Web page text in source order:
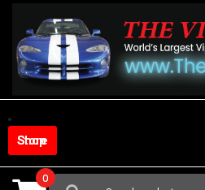
content
Shop Store
Search
0